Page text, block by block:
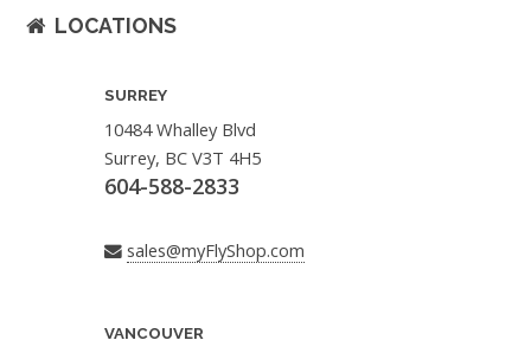
LOCATIONS
SURREY
10484 Whalley Blvd
Surrey, BC V3T 4H5
604-588-2833
sales@myFlyShop.com
VANCOUVER